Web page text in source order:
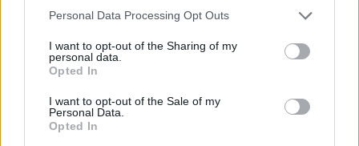
Personal Data Processing Opt Outs
I want to opt-out of the Sharing of my
personal data.
Opted In
I want to opt-out of the Sale of my
Personal Data.
Opted In
villajonny
01 May 2026 10:35:52
happy with a poor performance... but there's a big
jump from criticism of performances to hinting at